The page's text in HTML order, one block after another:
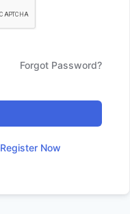
Forgot Password?
Register Now